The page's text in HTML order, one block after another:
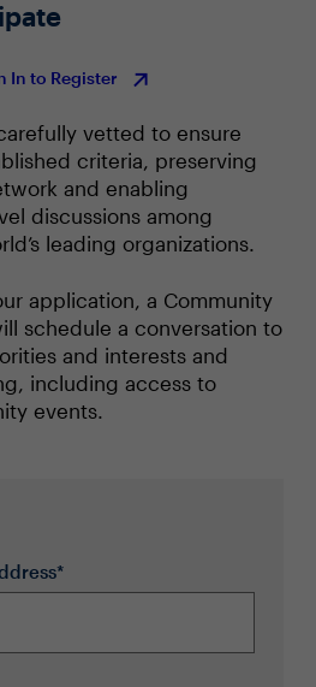
In to Register
vetted to ensure
criteria, preserving
and enabling
discussions among
leading organizations.
application, a Community
schedule a conversation to
and interests and
including access to
events.